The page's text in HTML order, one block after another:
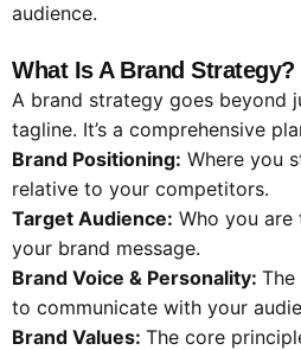
audience.
What Is A Brand Strategy?
A brand strategy goes beyond
tagline. It’s a comprehensive
Brand Positioning: Where you
relative to your competitors.
Target Audience: Who you
your brand message.
Brand Voice & Personality:
to communicate with your
Brand Values: The core